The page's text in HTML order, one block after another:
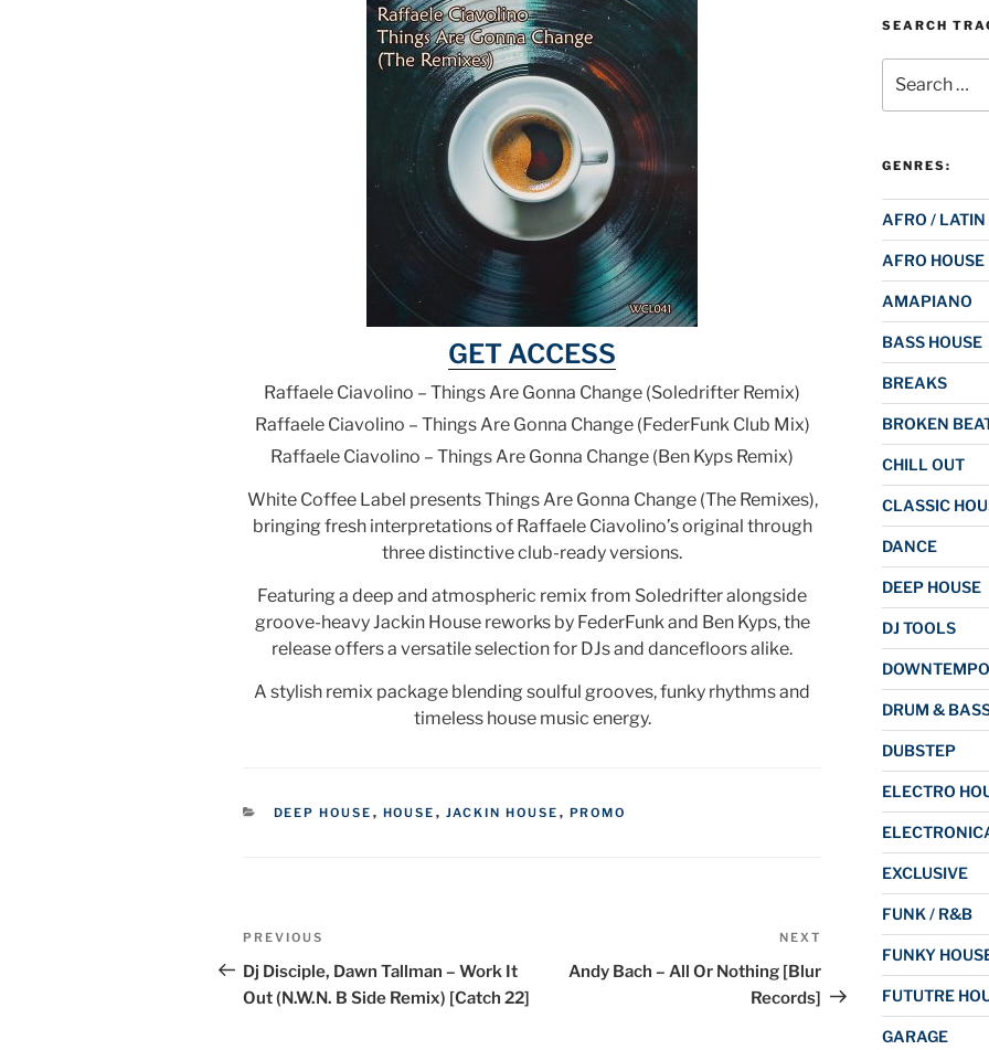
GET ACCESS
Raffaele Ciavolino – Things Are Gonna Change (Soledrifter Remix)
Raffaele Ciavolino – Things Are Gonna Change (FederFunk Club Mix)
Raffaele Ciavolino – Things Are Gonna Change (Ben Kyps Remix)
White Coffee Label presents Things Are Gonna Change (The Remixes),
bringing fresh interpretations of Raffaele Ciavolino’s original through
three distinctive club-ready versions.
Featuring a deep and atmospheric remix from Soledrifter alongside
groove-heavy Jackin House reworks by FederFunk and Ben Kyps, the
release offers a versatile selection for DJs and dancefloors alike.
A stylish remix package blending soulful grooves, funky rhythms and
timeless house music energy.
CATEGORIES
DEEP HOUSE , HOUSE , JACKIN HOUSE , PROMO
Post
navigation
Previous
Post
PREVIOUS
Dj Disciple, Dawn Tallman – Work It
Out (N.W.N. B Side Remix) [Catch 22]
Post
NEXT
Andy Bach – All Or Nothing [Blur
Records]
SEARCH
for:
GENRES:
AFRO /
AFRO HOUSE
AMAPIANO
BASS HOUSE
BREAKS
BROKEN
CHILL OUT
CLASSIC
DANCE
DEEP HOUSE
DJ TOOLS
DOWNTEMPO
DRUM &
DUBSTEP
ELECTRO
EXCLUSIVE
FUNK / R&B
FUNKY
FUTUTRE
GARAGE